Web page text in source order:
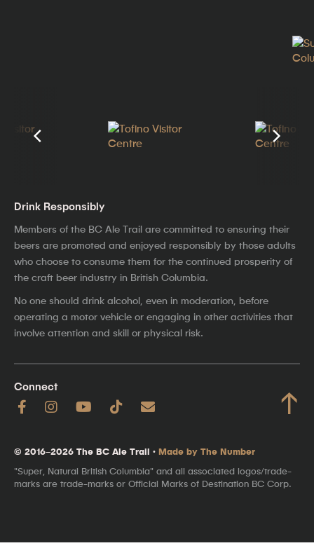
Drink Responsibly
Members of the BC Ale Trail are committed to ensuring their
beers are promoted and enjoyed responsibly by those adults
who choose to consume them for the continued prosperity of
the craft beer industry in British Columbia.
No one should drink alcohol, even in moderation, before
operating a motor vehicle or engaging in other activities that
involve attention and skill or physical risk.
Connect ↑
© 2016–2026 The BC Ale Trail · Made by The Number
"Super, Natural British Columbia" and all associated logos/trade-
marks are trade-marks or Official Marks of Destination BC Corp.